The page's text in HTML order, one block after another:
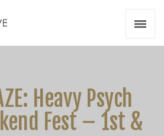
Heavy Psych
Fest – 1st &
Videos
Zines